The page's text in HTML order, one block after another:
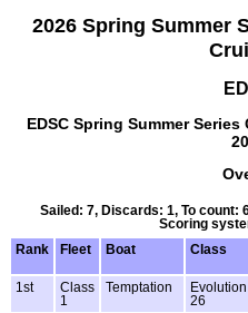
2026 Spring Summer
EDSC Spring Summer
Sailed: 7, Discards: 1, To count:
Scoring
Rank
Fleet Boat Class
1st
Class
1
Temptation
Evolution
26